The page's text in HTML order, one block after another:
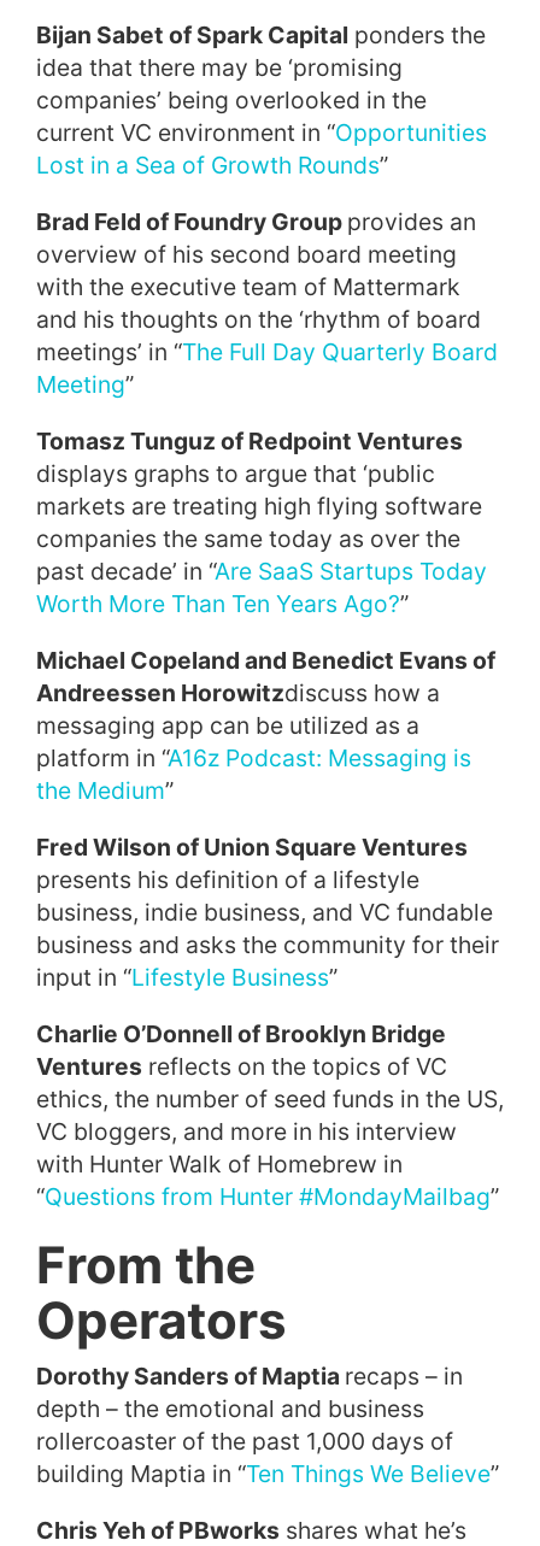
Bijan Sabet of Spark Capital ponders the
idea that there may be ‘promising
companies’ being overlooked in the
current VC environment in “Opportunities
Lost in a Sea of Growth Rounds”
Brad Feld of Foundry Group provides an
overview of his second board meeting
with the executive team of Mattermark
and his thoughts on the ‘rhythm of board
meetings’ in “The Full Day Quarterly Board
Meeting”
Tomasz Tunguz of Redpoint Ventures
displays graphs to argue that ‘public
markets are treating high flying software
companies the same today as over the
past decade’ in “Are SaaS Startups Today
Worth More Than Ten Years Ago?”
Michael Copeland and Benedict Evans of
Andreessen Horowitzdiscuss how a
messaging app can be utilized as a
platform in “A16z Podcast: Messaging is
the Medium”
Fred Wilson of Union Square Ventures
presents his definition of a lifestyle
business, indie business, and VC fundable
business and asks the community for their
input in “Lifestyle Business”
Charlie O’Donnell of Brooklyn Bridge
Ventures reflects on the topics of VC
ethics, the number of seed funds in the US,
VC bloggers, and more in his interview
with Hunter Walk of Homebrew in
“Questions from Hunter #MondayMailbag”
From the
Operators
Dorothy Sanders of Maptia recaps – in
depth – the emotional and business
rollercoaster of the past 1,000 days of
building Maptia in “Ten Things We Believe”
Chris Yeh of PBworks shares what he’s